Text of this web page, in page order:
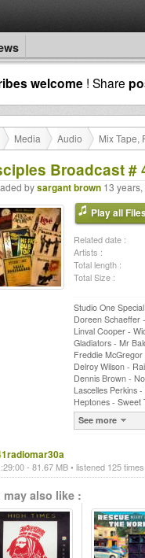
welcome ! Share
Media Audio Mix Tape,
Broadcast #
bysargant brown 13
Play all
Related date :
Artists :
Total length :
Total Size :
Studio One
Doreen Schaeffer
Linval Cooper -
Gladiators - Mr
Freddie
Delroy Wilson -
Dennis Brown -
Lascelles Perkins
Heptones - Sweet
See more
- 81.67 MB • listened 125 times
may also like :